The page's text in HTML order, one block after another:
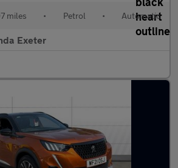
miles • Petrol • Automatic
Exeter